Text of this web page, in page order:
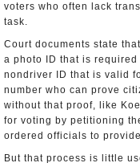
voters who often lack
task.
Court documents state
a photo ID that is
nondriver ID that is valid
number who can prove
without that proof, like
for voting by petitioning
ordered officials to
But that process is little